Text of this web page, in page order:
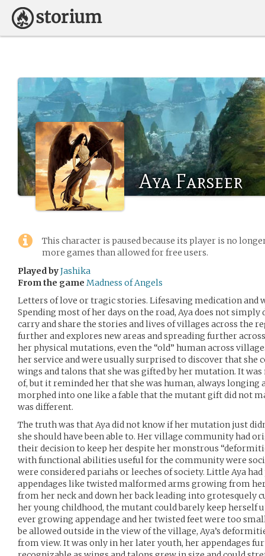
Aya Farseer
This character is paused because its player is no
more games than allowed for free users.
Played byJashika
From the game Madness of Angels
Letters of love or tragic stories. Lifesaving medication and
Spending most of her days on the road, Aya does not
carry and share the stories and lives of villages across the
further and explores new areas and spreading further
her physical mutations, even the “old” human across
her service and were usually surprised to discover that
wings and talons that she was gifted by her mutation. It
of, but it reminded her that she was human, always
morphed into one like a fable that the mutant gift did not
was different.
The truth was that Aya did not know if her mutation just
she should have been able to. Her village community had
their decision to keep her despite her monstrous
with functional abilities useful for the community were
were considered pariahs or leeches of society. Little Aya
appendages like twisted malformed arms growing from
from her neck and down her back leading into grotesquely
her young childhood, the mutant could barely keep
ever growing appendage and her twisted feet were too
be allowed outside in the view of the village, Aya’s
from view. It was only in her later youth, her appendages